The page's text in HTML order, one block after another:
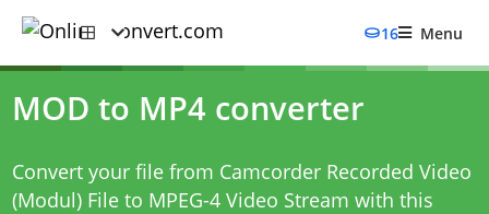
16 Menu
MOD to MP4 converter
Convert your file from Camcorder Recorded Video
(Modul) File to MPEG-4 Video Stream with this